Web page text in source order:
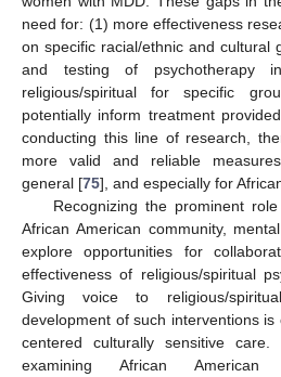
need for: (1) more effectiveness
on specific racial/ethnic and cultural
and testing of psychotherapy
religious/spiritual for specific
potentially inform treatment
conducting this line of research,
more valid and reliable
general [75], and especially for
Recognizing the prominent
African American community,
explore opportunities for
effectiveness of religious/spiritual
Giving voice to religious/
development of such interventions
centered culturally sensitive care.
examining African